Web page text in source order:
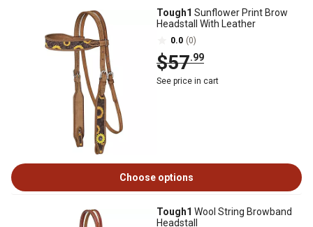
Tough1 Sunflower Print Brow
Headstall With Leather
0.0 (0)
$57.99
See price in cart
Choose options
Tough1 Wool String Browband
Headstall